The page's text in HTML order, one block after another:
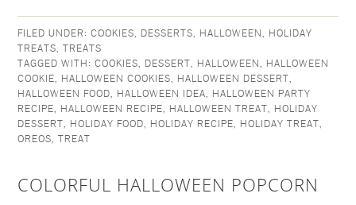
FILED UNDER:COOKIES, DESSERTS, HALLOWEEN, HOLIDAY
TREATS,TREATS
TAGGED WITH:COOKIES, DESSERT, HALLOWEEN, HALLOWEEN
COOKIE, HALLOWEEN COOKIES, HALLOWEEN DESSERT,
HALLOWEEN FOOD, HALLOWEEN IDEA, HALLOWEEN PARTY
RECIPE, HALLOWEEN RECIPE, HALLOWEEN TREAT, HOLIDAY
DESSERT, HOLIDAY FOOD, HOLIDAY RECIPE, HOLIDAY TREAT,
OREOS,TREAT
COLORFUL HALLOWEEN POPCORN